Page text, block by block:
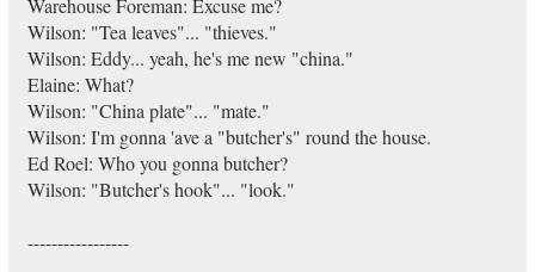
Warehouse Foreman: Excuse me?
Wilson: "Tea leaves"... "thieves."
Wilson: Eddy... yeah, he's me new "china."
Elaine: What?
Wilson: "China plate"... "mate."
Wilson: I'm gonna 'ave a "butcher's" round the house.
Ed Roel: Who you gonna butcher?
Wilson: "Butcher's hook"... "look."
-----------------